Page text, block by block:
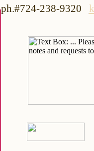
ph.#724-238-9320